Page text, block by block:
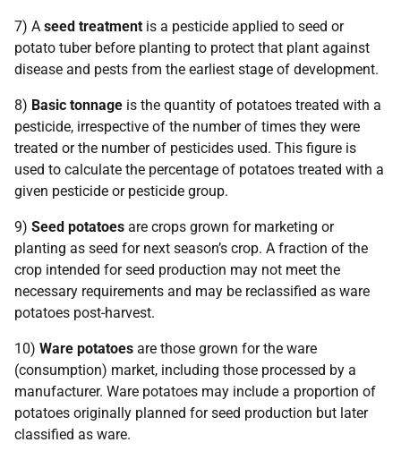
7) A seed treatment is a pesticide applied to seed or
potato tuber before planting to protect that plant against
disease and pests from the earliest stage of development.
8) Basic tonnage is the quantity of potatoes treated with a
pesticide, irrespective of the number of times they were
treated or the number of pesticides used. This figure is
used to calculate the percentage of potatoes treated with a
given pesticide or pesticide group.
9) Seed potatoes are crops grown for marketing or
planting as seed for next season’s crop. A fraction of the
crop intended for seed production may not meet the
necessary requirements and may be reclassified as ware
potatoes post-harvest.
10) Ware potatoes are those grown for the ware
(consumption) market, including those processed by a
manufacturer. Ware potatoes may include a proportion of
potatoes originally planned for seed production but later
classified as ware.